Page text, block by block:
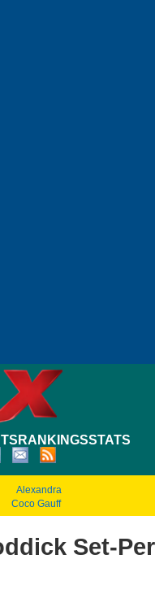
RANKINGSSTATS
Alexandra
Coco Gauff
Set-